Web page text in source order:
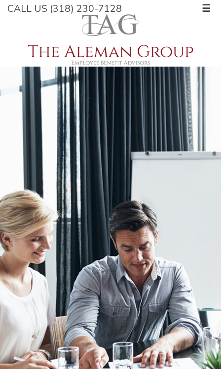
CALL US (318) 230-7128 ☰